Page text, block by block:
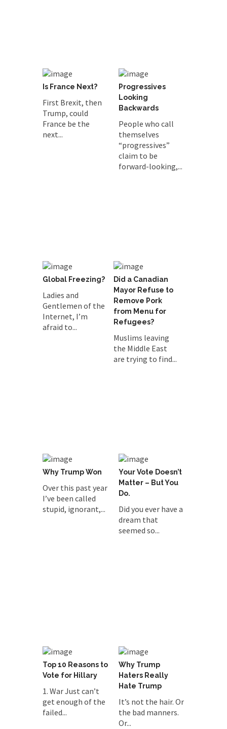
Is France Next?
First Brexit, then
Trump, could
France be the
next...
Progressives
Looking
Backwards
People who call
themselves
“progressives”
claim to be
forward-looking,...
Global Freezing?
Ladies and
Gentlemen of the
Internet, I’m
afraid to...
Did a Canadian
Mayor Refuse to
Remove Pork
from Menu for
Refugees?
Muslims leaving
the Middle East
are trying to find...
Why Trump Won
Over this past year
I’ve been called
stupid, ignorant,...
Your Vote Doesn’t
Matter – But You
Do.
Did you ever have a
dream that
seemed so...
Top 10 Reasons to
Vote for Hillary
1. War Just can’t
get enough of the
failed...
Why Trump
Haters Really
Hate Trump
It’s not the hair. Or
the bad manners.
Or...